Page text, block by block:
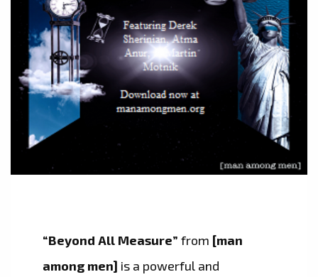
“Beyond All Measure” from [man
among men] is a powerful and